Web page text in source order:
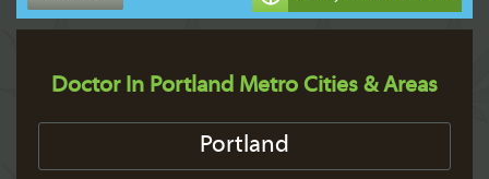
Doctor In Portland Metro Cities & Areas
Portland